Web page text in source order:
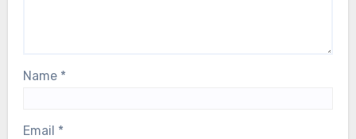
Name *
Email *